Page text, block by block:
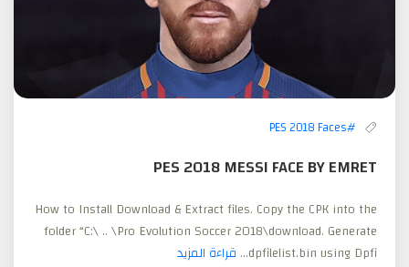
#PES 2018 Faces
PES 2018 MESSI FACE BY EMRET
How to Install Download & Extract files. Copy the CPK into the
folder “C:\ .. \Pro Evolution Soccer 2018\download. Generate
dpfilelist.bin using Dpfi... قراءة المزيد